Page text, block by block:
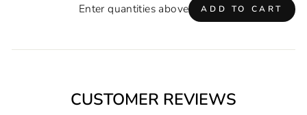
Enter quantities above ADD TO CART
CUSTOMER REVIEWS